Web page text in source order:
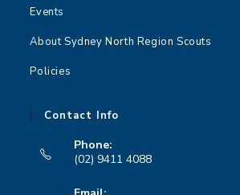
Events
About Sydney North Region Scouts
Policies
Contact Info
Phone:
(02) 9411 4088